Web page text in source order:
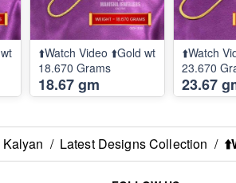
⬆️Watch Video ⬆️Gold wt
18.670 Grams
18.67 gm
⬆️Watch
23.670
23.67
/ Latest Designs Collection /